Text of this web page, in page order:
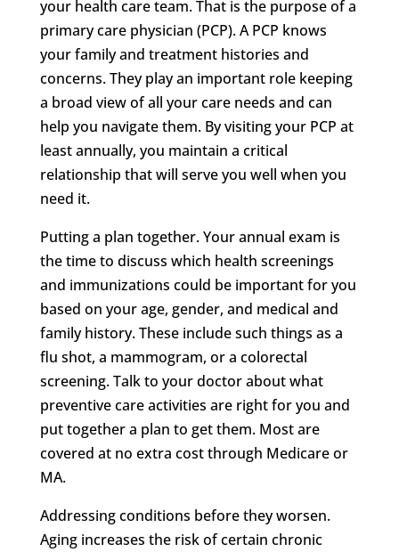
your health care team. That is the purpose of a
primary care physician (PCP). A PCP knows
your family and treatment histories and
concerns. They play an important role keeping
a broad view of all your care needs and can
help you navigate them. By visiting your PCP at
least annually, you maintain a critical
relationship that will serve you well when you
need it.
Putting a plan together. Your annual exam is
the time to discuss which health screenings
and immunizations could be important for you
based on your age, gender, and medical and
family history. These include such things as a
flu shot, a mammogram, or a colorectal
screening. Talk to your doctor about what
preventive care activities are right for you and
put together a plan to get them. Most are
covered at no extra cost through Medicare or
MA.
Addressing conditions before they worsen.
Aging increases the risk of certain chronic